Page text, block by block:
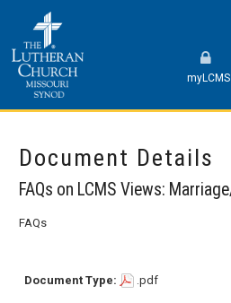
myLCMS
Document Details
FAQs on LCMS Views:
FAQs
Document Type: .pdf